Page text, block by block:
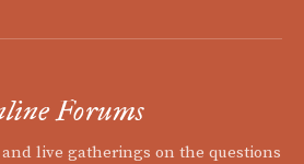
Forums
live gatherings on the questions